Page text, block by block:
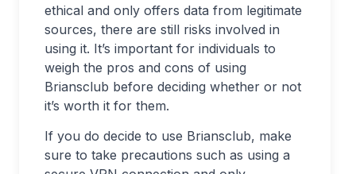
ethical and only offers data from legitimate
sources, there are still risks involved in
using it. It’s important for individuals to
weigh the pros and cons of using
Briansclub before deciding whether or not
it’s worth it for them.
If you do decide to use Briansclub, make
sure to take precautions such as using a